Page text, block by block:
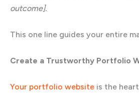
outcome].
This one line guides your entire
Create a Trustworthy Portfolio
Your portfolio website is the